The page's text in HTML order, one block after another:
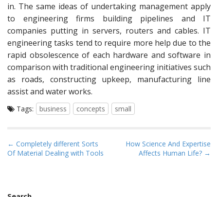
in. The same ideas of undertaking management apply
to engineering firms building pipelines and IT
companies putting in servers, routers and cables. IT
engineering tasks tend to require more help due to the
rapid obsolescence of each hardware and software in
comparison with traditional engineering initiatives such
as roads, constructing upkeep, manufacturing line
assist and water works.
Tags: business concepts small
P
o
← Completely different Sorts
Of Material Dealing with Tools
How Science And Expertise
Affects Human Life? →